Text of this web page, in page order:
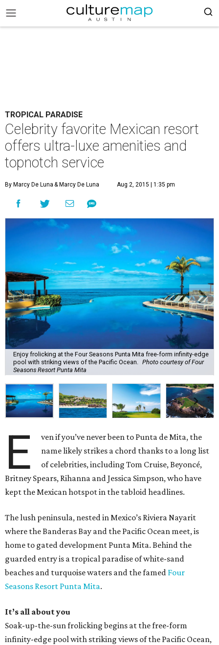
TROPICAL PARADISE
Celebrity favorite Mexican resort
offers ultra-luxe amenities and
topnotch service
By Marcy De Luna & Marcy De Luna Aug 2, 2015 | 1:35 pm
Enjoy frolicking at the Four Seasons Punta Mita free-form infinity-edge
pool with striking views of the Pacific Ocean.
Photo courtesy of Four
Seasons Resort Punta Mita
E
ven if you’ve never been to Punta de Mita, the
name likely strikes a chord thanks to a long list
of celebrities, including Tom Cruise, Beyoncé,
Britney Spears, Rihanna and Jessica Simpson, who have
kept the Mexican hotspot in the tabloid headlines.
The lush peninsula, nested in Mexico’s Riviera Nayarit
where the Banderas Bay and the Pacific Ocean meet, is
home to gated development Punta Mita. Behind the
guarded entry is a tropical paradise of white-sand
beaches and turquoise waters and the famed Four
Seasons Resort Punta Mita.
It’s all about you
Soak-up-the-sun frolicking begins at the free-form
infinity-edge pool with striking views of the Pacific Ocean,